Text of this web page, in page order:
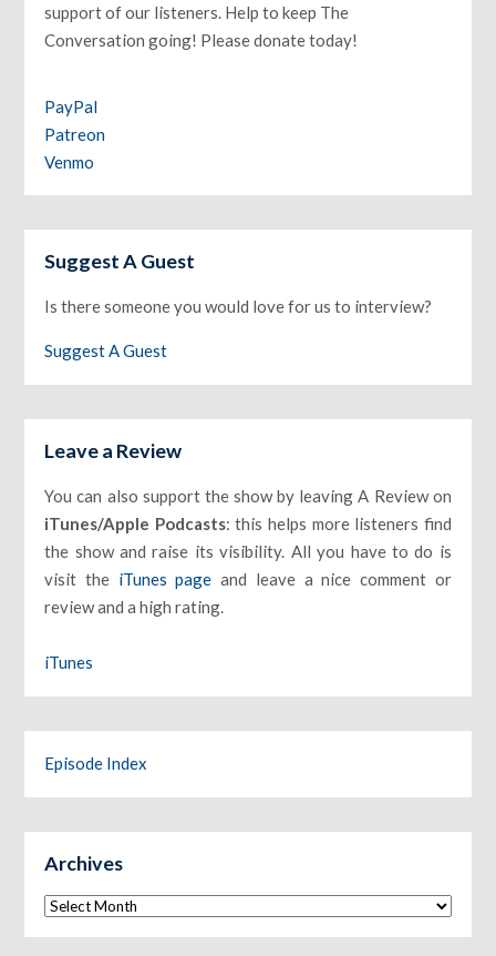
support of our listeners. Help to keep The
Conversation going! Please donate today!
PayPal
Patreon
Venmo
Suggest A Guest
Is there someone you would love for us to interview?
Suggest A Guest
Leave a Review
You can also support the show by leaving A Review on
iTunes/Apple Podcasts: this helps more listeners find
the show and raise its visibility. All you have to do is
visit the iTunes page and leave a nice comment or
review and a high rating.
iTunes
Episode Index
Archives
Archives